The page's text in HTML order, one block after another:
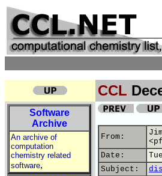
CCL
Software
Archive
An archive of
computation
chemistry related
software,
From:
Date:
Subject: